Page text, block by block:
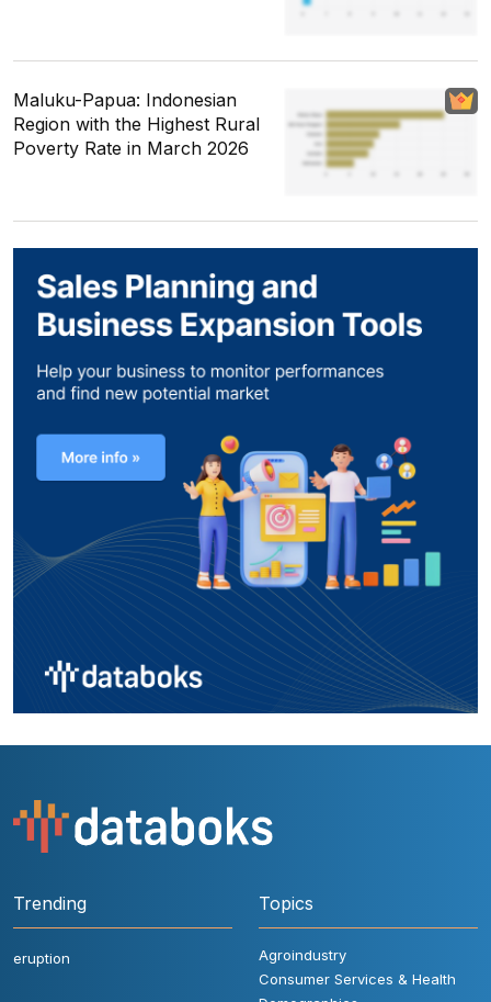
Maluku-Papua: Indonesian
Region with the Highest Rural
Poverty Rate in March 2026
Trending
eruption
Topics
Agroindustry
Consumer Services & Health